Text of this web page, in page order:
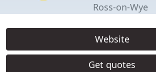
Ross-on-Wye
Website
Get quotes